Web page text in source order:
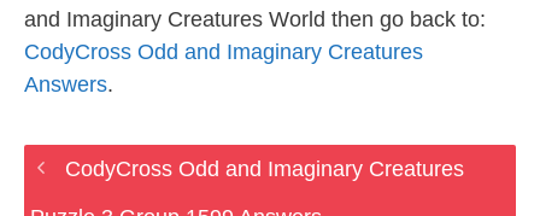
and Imaginary Creatures World then go back to:
CodyCross Odd and Imaginary Creatures
Answers.
CodyCross Odd and Imaginary Creatures